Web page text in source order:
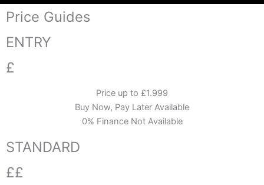
Price Guides
ENTRY
£
Price up to £1.999
Buy Now, Pay Later Available
0% Finance Not Available
STANDARD
££